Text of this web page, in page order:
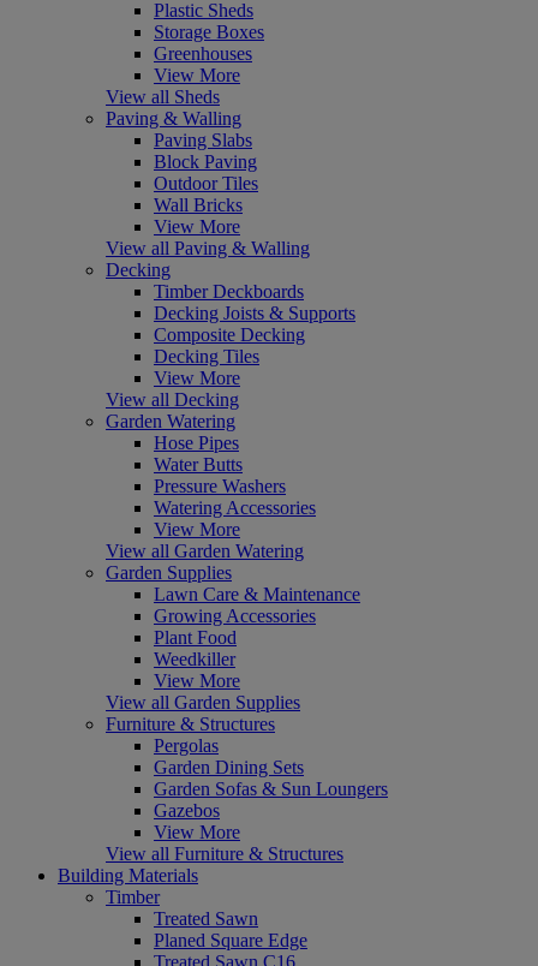
Plastic Sheds
Storage Boxes
Greenhouses
View More
View all Sheds
Paving & Walling
Paving Slabs
Block Paving
Outdoor Tiles
Wall Bricks
View More
View all Paving & Walling
Decking
Timber Deckboards
Decking Joists & Supports
Composite Decking
Decking Tiles
View More
View all Decking
Garden Watering
Hose Pipes
Water Butts
Pressure Washers
Watering Accessories
View More
View all Garden Watering
Garden Supplies
Lawn Care & Maintenance
Growing Accessories
Plant Food
Weedkiller
View More
View all Garden Supplies
Furniture & Structures
Pergolas
Garden Dining Sets
Garden Sofas & Sun Loungers
Gazebos
View More
View all Furniture & Structures
Building Materials
Timber
Treated Sawn
Planed Square Edge
Treated Sawn C16